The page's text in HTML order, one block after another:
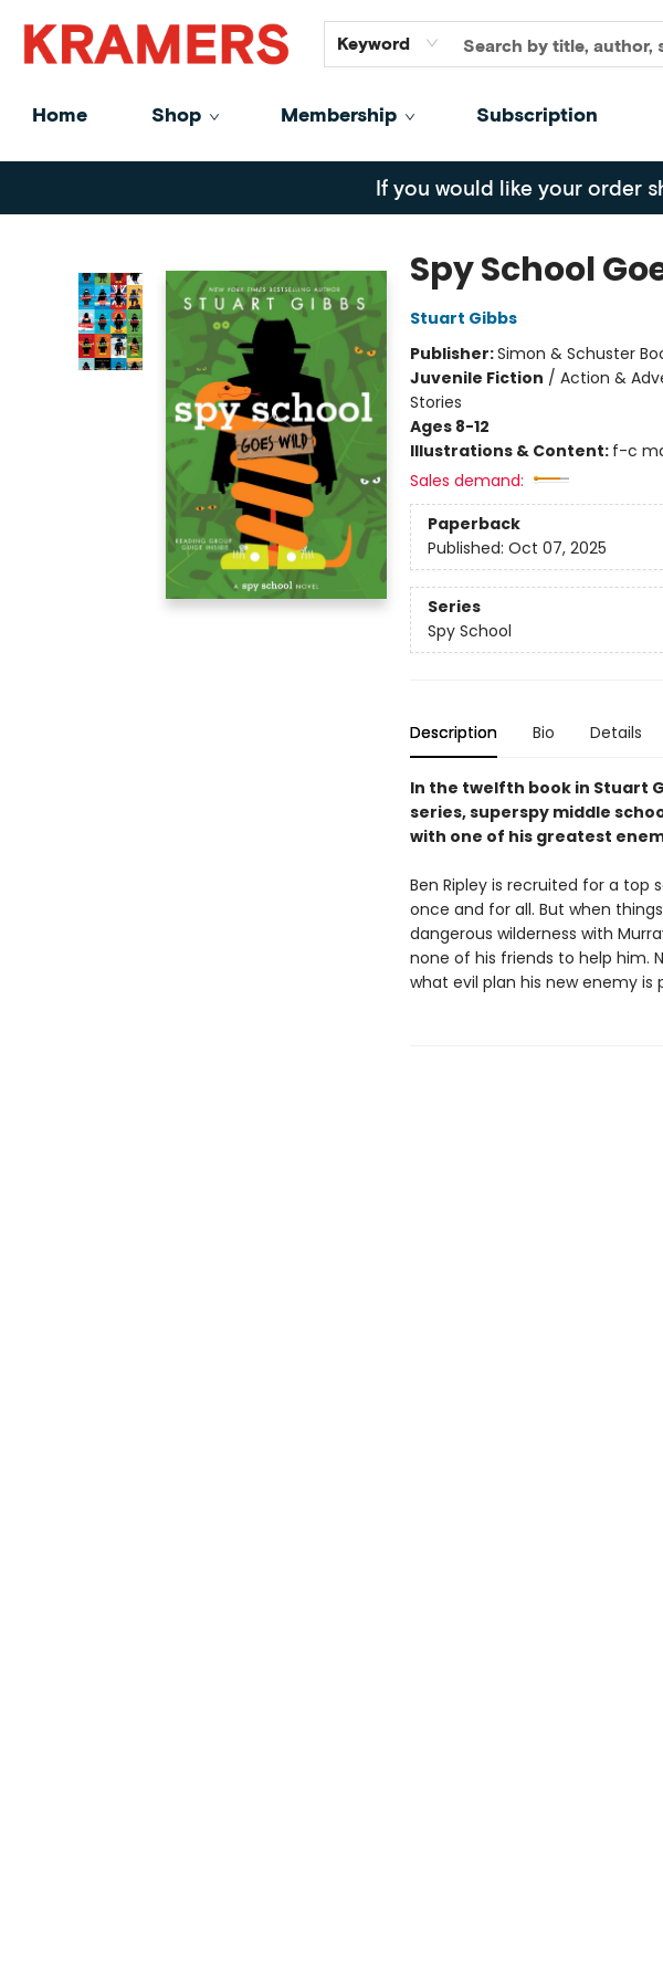
Keyword
Home Shop Membership Subscription
GiftCards
About
Contact
Kramers
If you would like your order
Spy School
Stuart Gibbs
Publisher:Simon & Schuster
Juvenile Fiction / Action &
Stories
Ages 8-12
Illustrations & Content: f-c
Sales demand:
Paperback
Published: Oct 07, 2025
Series
Spy School
Description Bio Details
In the twelfth book in Stuart
series, superspy middle
with one of his greatest
Ben Ripley is recruited for a top
once and for all. But when
dangerous wilderness with
none of his friends to help him.
what evil plan his new enemy